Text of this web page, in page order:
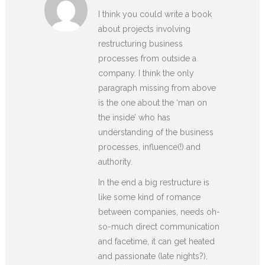
I think you could write a book
about projects involving
restructuring business
processes from outside a
company. I think the only
paragraph missing from above
is the one about the ‘man on
the inside’ who has
understanding of the business
processes, influence(!) and
authority.
In the end a big restructure is
like some kind of romance
between companies, needs oh-
so-much direct communication
and facetime, it can get heated
and passionate (late nights?),